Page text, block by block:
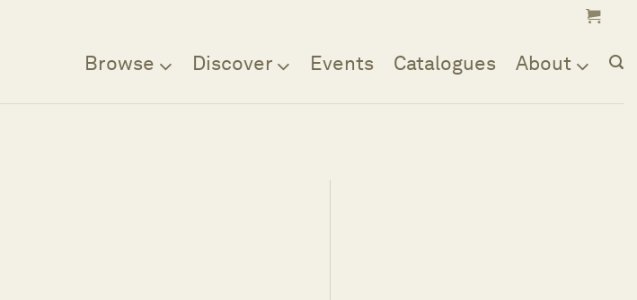
Browse Discover Events Catalogues About